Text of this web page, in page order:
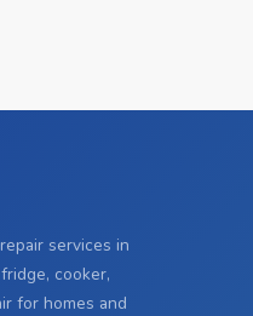
services in
cooker,
for homes and